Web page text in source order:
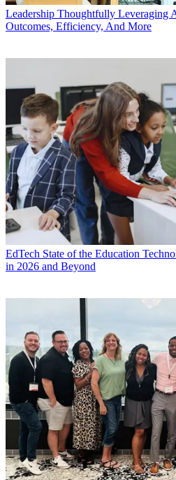
Leadership Thoughtfully Leveraging
Outcomes, Efficiency, And More
EdTech State of the Education
in 2026 and Beyond